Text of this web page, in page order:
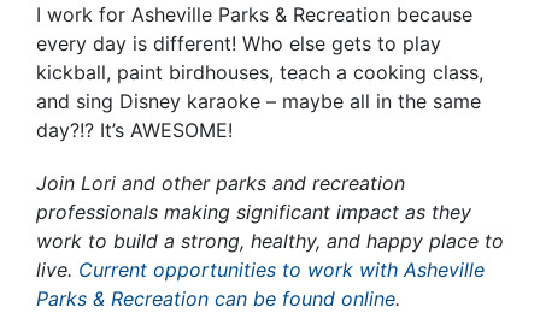
I work for Asheville Parks & Recreation because
every day is different! Who else gets to play
kickball, paint birdhouses, teach a cooking class,
and sing Disney karaoke – maybe all in the same
day?!? It’s AWESOME!
Join Lori and other parks and recreation
professionals making significant impact as they
work to build a strong, healthy, and happy place to
live. Current opportunities to work with Asheville
Parks & Recreation can be found online.